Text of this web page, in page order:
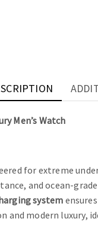
Men’s Watch
for extreme
and ocean-
system
modern luxury,